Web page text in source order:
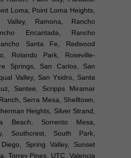
Loma, Point Loma Heights,
Valley, Ramona, Rancho
Encantada, Rancho
Santa Fe, Redwood
Rolando Park, Roseville-
Springs, San Carlos, San
Valley, San Ysidro, Santa
Santee, Scripps Miramar
Serra Mesa, Shelltown,
Heights, Silver Strand,
Beach, Sorrento Mesa,
Southcrest, South Park,
Spring Valley, Sunset
Torrey Pines, UTC, Valencia